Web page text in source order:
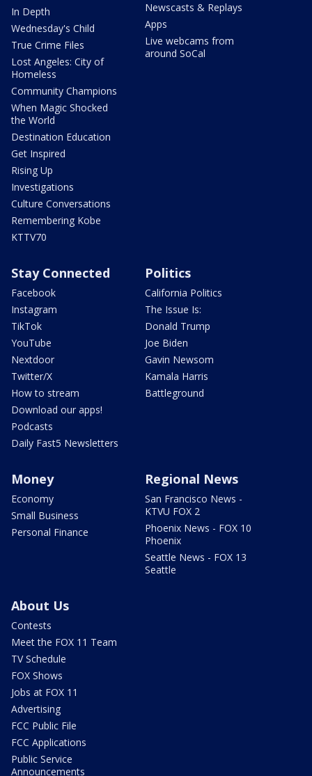
In Depth
Wednesday's Child
True Crime Files
Lost Angeles: City of
Homeless
Community Champions
When Magic Shocked
the World
Destination Education
Get Inspired
Rising Up
Investigations
Culture Conversations
Remembering Kobe
KTTV70
Newscasts & Replays
Apps
Live webcams from
around SoCal
Stay Connected
Facebook
Instagram
TikTok
YouTube
Nextdoor
Twitter/X
How to stream
Download our apps!
Podcasts
Daily Fast5 Newsletters
Politics
California Politics
The Issue Is:
Donald Trump
Joe Biden
Gavin Newsom
Kamala Harris
Battleground
Money
Economy
Small Business
Personal Finance
Regional News
San Francisco News -
KTVU FOX 2
Phoenix News - FOX 10
Phoenix
Seattle News - FOX 13
Seattle
About Us
Contests
Meet the FOX 11 Team
TV Schedule
FOX Shows
Jobs at FOX 11
Advertising
FCC Public File
FCC Applications
Public Service
Announcements